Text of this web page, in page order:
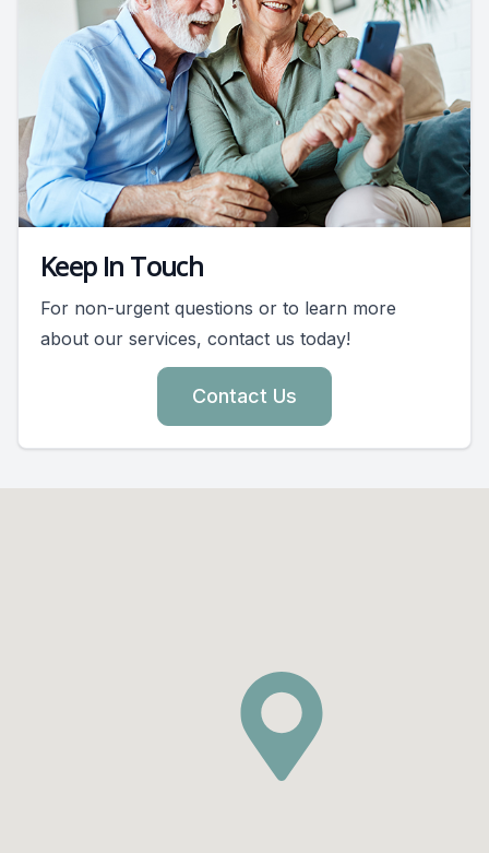
Keep In Touch
For non-urgent questions or to learn more
about our services, contact us today!
Contact Us